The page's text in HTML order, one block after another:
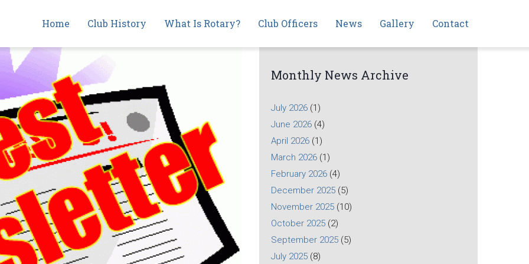
navigation
Home Club History What Is Rotary? Club Officers News Gallery Contact
Monthly News Archive
July 2026 (1)
June 2026 (4)
April 2026 (1)
March 2026 (1)
February 2026 (4)
December 2025 (5)
November 2025 (10)
October 2025 (2)
September 2025 (5)
July 2025 (8)